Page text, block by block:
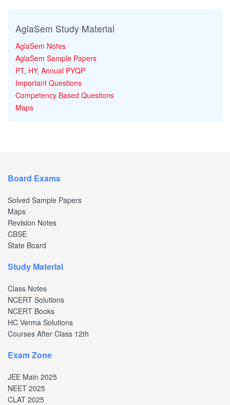
AglaSem Study Material
AglaSem Notes
AglaSem Sample Papers
PT, HY, Annual PYQP
Important Questions
Competency Based Questions
Maps
Board Exams
Solved Sample Papers
Maps
Revision Notes
CBSE
State Board
Study Material
Class Notes
NCERT Solutions
NCERT Books
HC Verma Solutions
Courses After Class 12th
Exam Zone
JEE Main 2025
NEET 2025
CLAT 2025